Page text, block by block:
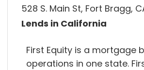
528 S. Main St, Fort Bragg,
Lends in California
First Equity is a mortgage
operations in one state.